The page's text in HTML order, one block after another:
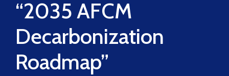
“2035 AFCM
Decarbonization
Roadmap”